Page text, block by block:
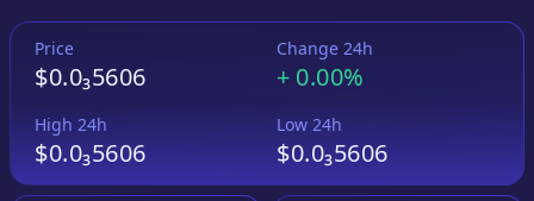
Price
$0.0₃5606
Change 24h
+ 0.00%
High 24h
$0.0₃5606
Low 24h
$0.0₃5606